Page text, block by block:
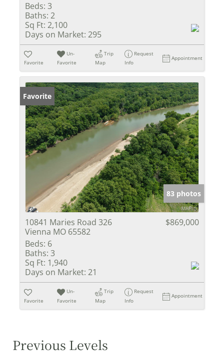
Beds: 3
Baths: 2
Sq Ft: 2,100
Days on Market: 295
Favorite
Un-
Favorite
Trip
Map
Request
Info
Appointment
Favorite
83 photos
10841 Maries Road 326
Vienna MO 65582
$869,000
Beds: 6
Baths: 3
Sq Ft: 1,940
Days on Market: 21
Favorite
Un-
Favorite
Trip
Map
Request
Info
Appointment
Previous Levels